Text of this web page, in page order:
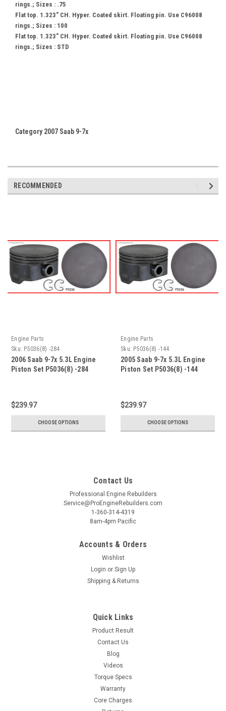
rings.; Sizes : .75
Flat top. 1.323" CH. Hyper. Coated skirt. Floating pin. Use C96008
rings.; Sizes : 100
Flat top. 1.323" CH. Hyper. Coated skirt. Floating pin. Use C96008
rings.; Sizes : STD
Category 2007 Saab 9-7x
RECOMMENDED
Engine Parts
Sku: P5036(8) -284
2006 Saab 9-7x 5.3L Engine
Piston Set P5036(8) -284
$239.97
CHOOSE OPTIONS
Engine Parts
Sku: P5036(8) -144
2005 Saab 9-7x 5.3L Engine
Piston Set P5036(8) -144
$239.97
CHOOSE OPTIONS
Contact Us
Professional Engine Rebuilders
Service@ProEngineRebuilders.com
1-360-314-4319
8am-4pm Pacific
Accounts & Orders
Wishlist
Login or Sign Up
Shipping & Returns
Quick Links
Product Result
Contact Us
Blog
Videos
Torque Specs
Warranty
Core Charges